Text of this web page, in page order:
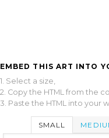
EMBED THIS ART INTO
1. Select a size,
2. Copy the HTML from the
3. Paste the HTML into your
SMALL